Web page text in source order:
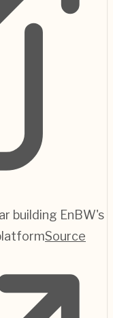
building EnBW's
Source